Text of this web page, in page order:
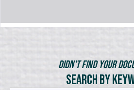
Didn't Find Your
Search by